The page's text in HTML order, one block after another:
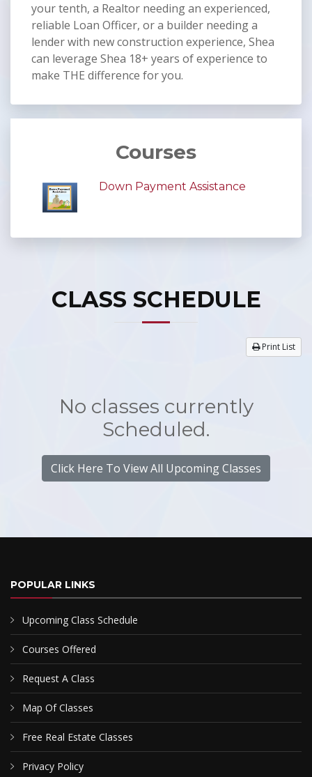
your tenth, a Realtor needing an experienced,
reliable Loan Officer, or a builder needing a
lender with new construction experience, Shea
can leverage Shea 18+ years of experience to
make THE difference for you.
Courses
Down Payment Assistance
CLASS SCHEDULE
Print List
No classes currently
Scheduled.
Click Here To View All Upcoming Classes
POPULAR LINKS
Upcoming Class Schedule
Courses Offered
Request A Class
Map Of Classes
Free Real Estate Classes
Privacy Policy